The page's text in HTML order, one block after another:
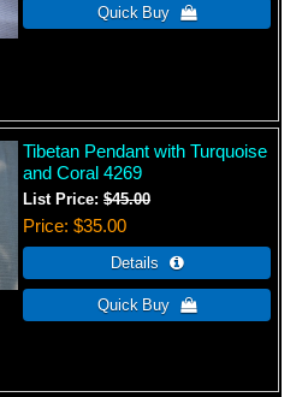
Tibetan Pendant with Turquoise
and Coral 4269
List Price:$45.00
Price $35.00